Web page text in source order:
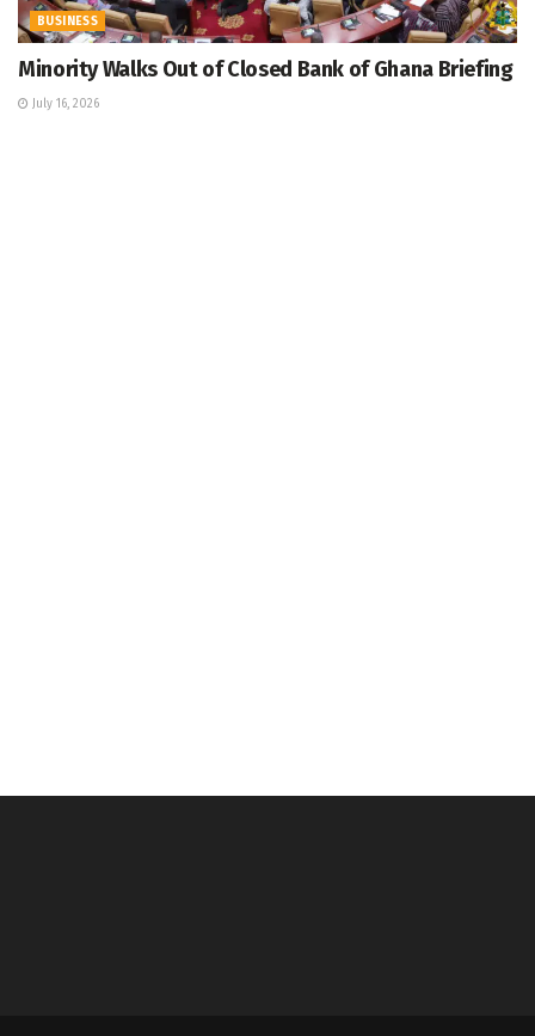
BUSINESS
Minority Walks Out of Closed Bank of Ghana Briefing
July 16, 2026